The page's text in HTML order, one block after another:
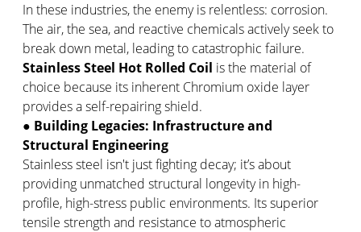
In these industries, the enemy is relentless: corrosion.
The air, the sea, and reactive chemicals actively seek to
break down metal, leading to catastrophic failure.
Stainless Steel Hot Rolled Coil is the material of
choice because its inherent Chromium oxide layer
provides a self-repairing shield.
● Building Legacies: Infrastructure and
Structural Engineering
Stainless steel isn't just fighting decay; it’s about
providing unmatched structural longevity in high-
profile, high-stress public environments. Its superior
tensile strength and resistance to atmospheric